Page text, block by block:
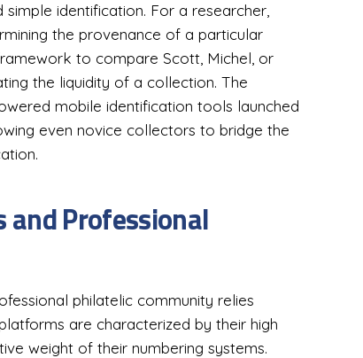
identification. For a researcher,
the provenance of a particular
to compare Scott, Michel, or
the liquidity of a collection. The
mobile identification tools launched
even novice collectors to bridge the
and Professional
philatelic community relies
are characterized by their high
weight of their numbering systems.